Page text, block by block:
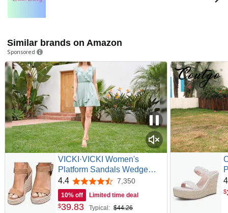
Similar brands on Amazon
Sponsored
VICKI·VICKI Women's
Platform Sandals Wedge
Ankle Strap Open Toe
Sandals
4.4 4.4 out of 5 stars
7,350
10% off Limited time deal
$39.83 Typical: $44.26
$